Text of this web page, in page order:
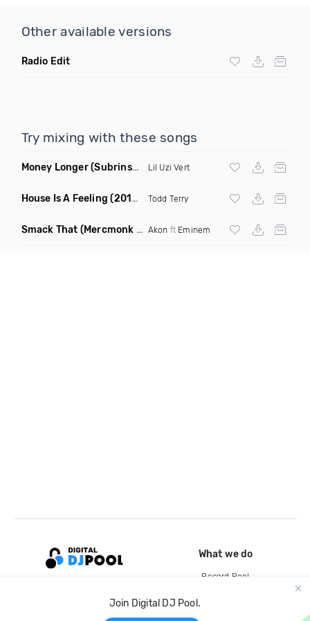
Other available versions
Radio Edit
Try mixing with these songs
Money Longer(Subrinse Bootleg) Lil Uzi Vert
House Is A Feeling (2019 Remix) Todd Terry
Smack That (Mercmonk X J Stone Club Edit Mashup) Akon ft Eminem
Join Digital DJ Pool.
What we do
Record Pool